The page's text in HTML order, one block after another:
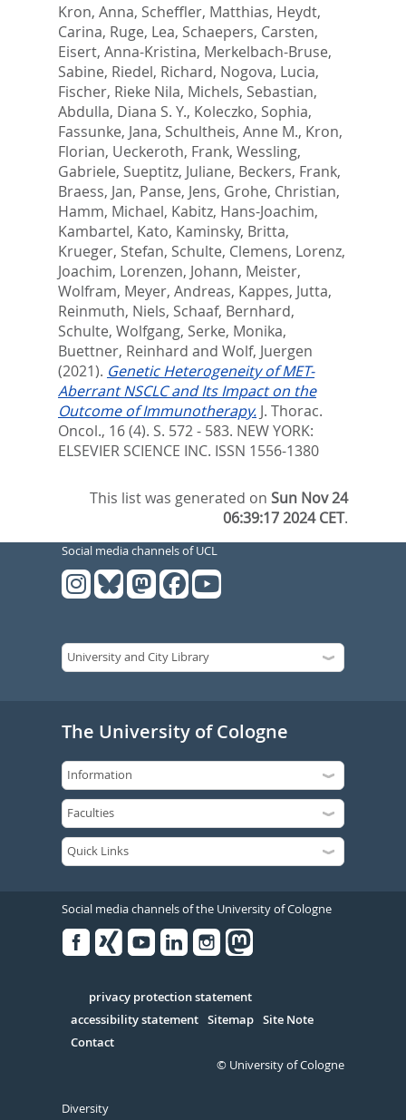
Kron, Anna, Scheffler, Matthias, Heydt,
Carina, Ruge, Lea, Schaepers, Carsten,
Eisert, Anna-Kristina, Merkelbach-Bruse,
Sabine, Riedel, Richard, Nogova, Lucia,
Fischer, Rieke Nila, Michels, Sebastian,
Abdulla, Diana S. Y., Koleczko, Sophia,
Fassunke, Jana, Schultheis, Anne M., Kron,
Florian, Ueckeroth, Frank, Wessling,
Gabriele, Sueptitz, Juliane, Beckers, Frank,
Braess, Jan, Panse, Jens, Grohe, Christian,
Hamm, Michael, Kabitz, Hans-Joachim,
Kambartel, Kato, Kaminsky, Britta,
Krueger, Stefan, Schulte, Clemens, Lorenz,
Joachim, Lorenzen, Johann, Meister,
Wolfram, Meyer, Andreas, Kappes, Jutta,
Reinmuth, Niels, Schaaf, Bernhard,
Schulte, Wolfgang, Serke, Monika,
Buettner, Reinhard and Wolf, Juergen
(2021). Genetic Heterogeneity of MET-
Aberrant NSCLC and Its Impact on the
Outcome of Immunotherapy. J. Thorac.
Oncol., 16 (4). S. 572 - 583. NEW YORK:
ELSEVIER SCIENCE INC. ISSN 1556-1380
This list was generated onSun Nov 24
06:39:17 2024 CET.
Social media channels of UCL
The University of Cologne
Social media channels of the University of Cologne
Serivce
privacy protection statement
accessibility statement Sitemap Site Note
Contact
© University of Cologne
Diversity